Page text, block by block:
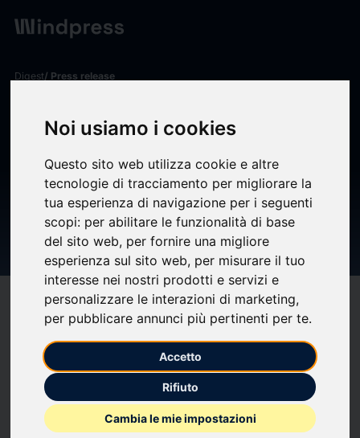
Noi usiamo i cookies
Questo sito web utilizza cookie e altre
tecnologie di tracciamento per migliorare la
tua esperienza di navigazione per i seguenti
scopi: per abilitare le funzionalità di base
del sito web, per fornire una migliore
esperienza sul sito web, per misurare il tuo
interesse nei nostri prodotti e servizi e
personalizzare le interazioni di marketing,
per pubblicare annunci più pertinenti per te.
Accetto
Rifiuto
Cambia le mie impostazioni
Digest/ Press release
KILL PortX and Nasdaq
Verafin Announce Strategic
Partnership to Strengthen
Financial Crime Management
for Banks and Credit Unions
Compatibility help
bookmark_border
PortX requests that their press release NewsItemId:
20250408481177 “PortX and Nasdaq Verafin Announce
Strategic Partnership to Strengthen Financial Crime
Management for Banks and Credit Unions” be killed.